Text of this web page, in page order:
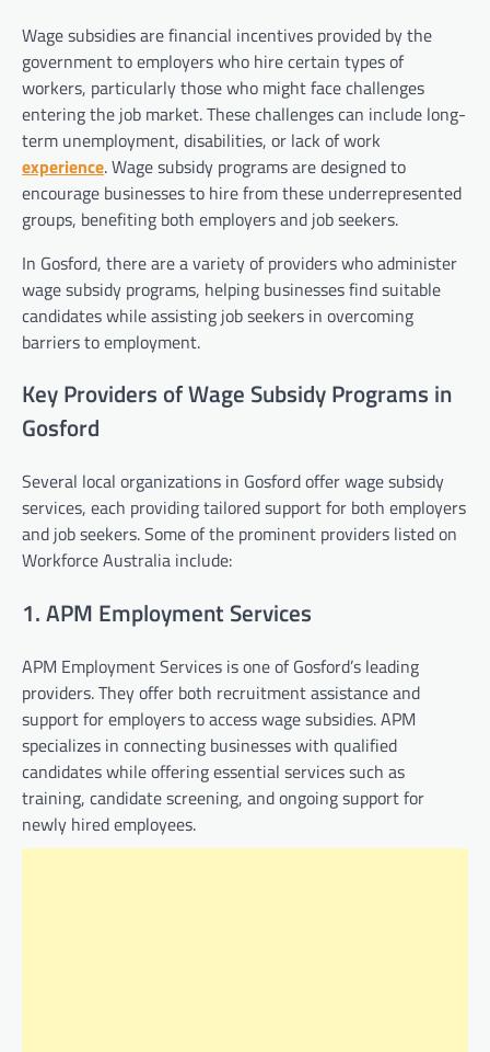
Wage subsidies are financial incentives provided by the
government to employers who hire certain types of
workers, particularly those who might face challenges
entering the job market. These challenges can include long-
term unemployment, disabilities, or lack of work
experience. Wage subsidy programs are designed to
encourage businesses to hire from these underrepresented
groups, benefiting both employers and job seekers.
In Gosford, there are a variety of providers who administer
wage subsidy programs, helping businesses find suitable
candidates while assisting job seekers in overcoming
barriers to employment.
Key Providers of Wage Subsidy Programs in
Gosford
Several local organizations in Gosford offer wage subsidy
services, each providing tailored support for both employers
and job seekers. Some of the prominent providers listed on
Workforce Australia include:
1. APM Employment Services
APM Employment Services is one of Gosford’s leading
providers. They offer both recruitment assistance and
support for employers to access wage subsidies. APM
specializes in connecting businesses with qualified
candidates while offering essential services such as
training, candidate screening, and ongoing support for
newly hired employees.